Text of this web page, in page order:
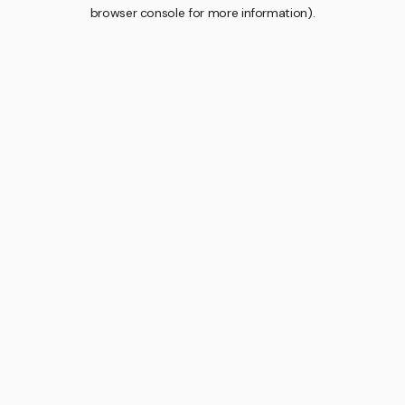
browser console for more information).